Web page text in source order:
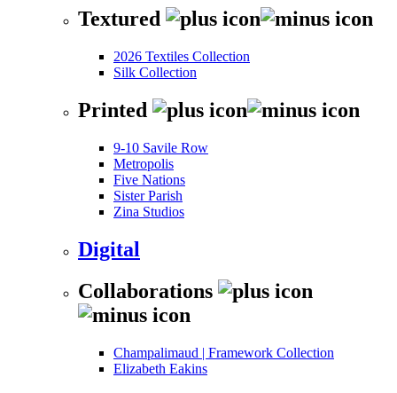
Textured
2026 Textiles Collection
Silk Collection
Printed
9-10 Savile Row
Metropolis
Five Nations
Sister Parish
Zina Studios
Digital
Collaborations
Champalimaud | Framework Collection
Elizabeth Eakins